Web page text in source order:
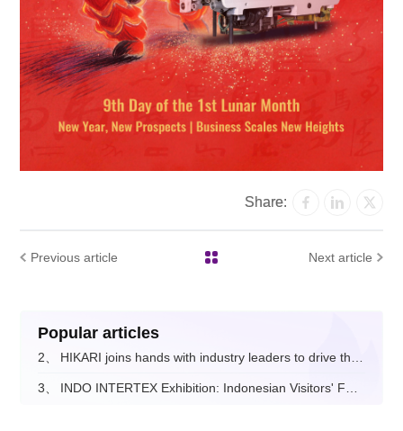
Share:
Previous article Next article
Popular articles
2、 HIKARI joins hands with industry leaders to drive the digital and intelligent upgrade of the fashion apparel sector.
3、 INDO INTERTEX Exhibition: Indonesian Visitors' Feedback on Hikari